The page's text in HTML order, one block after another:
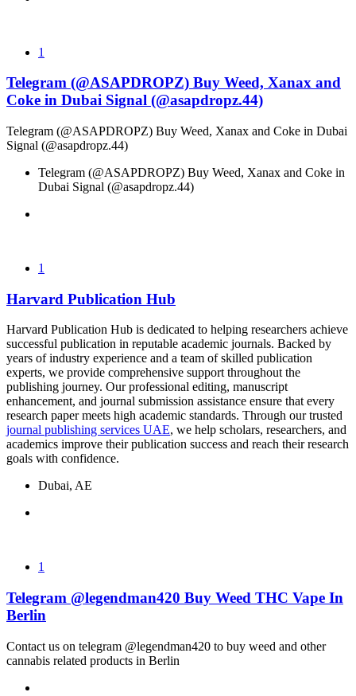
1
Telegram (@ASAPDROPZ) Buy Weed, Xanax and
Coke in Dubai Signal (@asapdropz.44)
Telegram (@ASAPDROPZ) Buy Weed, Xanax and Coke in Dubai
Signal (@asapdropz.44)
Telegram (@ASAPDROPZ) Buy Weed, Xanax and Coke in
Dubai Signal (@asapdropz.44)
1
Harvard Publication Hub
Harvard Publication Hub is dedicated to helping researchers achieve
successful publication in reputable academic journals. Backed by
years of industry experience and a team of skilled publication
experts, we provide comprehensive support throughout the
publishing journey. Our professional editing, manuscript
enhancement, and journal submission assistance ensure that every
research paper meets high academic standards. Through our trusted
journal publishing services UAE, we help scholars, researchers, and
academics improve their publication success and reach their research
goals with confidence.
Dubai, AE
1
Telegram @legendman420 Buy Weed THC Vape In
Berlin
Contact us on telegram @legendman420 to buy weed and other
cannabis related products in Berlin